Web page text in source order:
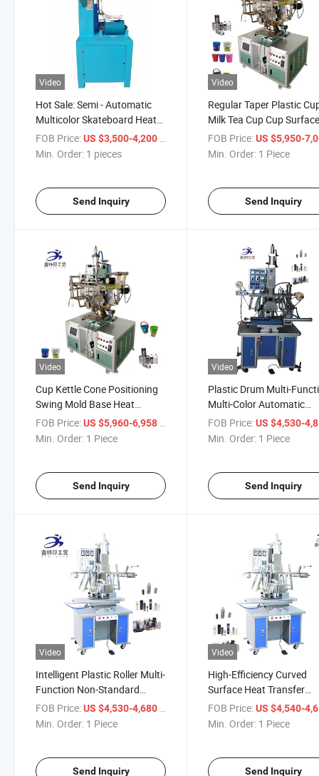
Video
Hot Sale: Semi - Automatic
Multicolor Skateboard Heat
Press
FOB Price:US $3,500-4,200 / pieces
Min. Order: 1 pieces
Send Inquiry
Video
Regular Taper Plastic
Milk Tea Cup Cup
Heat Transfer Machine
FOB Price: US $5,950-
Min. Order: 1 Piece
Send Inquiry
Video
Cup Kettle Cone Positioning
Swing Mold Base Heat
Transfer Machine
FOB Price:US $5,960-6,958 / Piece
Min. Order: 1 Piece
Send Inquiry
Video
Plastic Drum Multi-
Multi-Color Automatic
Transfer Machine
FOB Price: US $4,530-
Min. Order: 1 Piece
Send Inquiry
Video
Intelligent Plastic Roller Multi-
Function Non-Standard
Multi-Color Automatic Ironing
Machine
FOB Price:US $4,530-4,680
Min. Order: 1 Piece
Send Inquiry
Video
High-Efficiency Curved
Surface Heat Transfer
Equipment for Versatile
FOB Price: US $4,540-
Min. Order: 1 Piece
Send Inquiry